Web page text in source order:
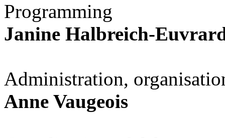
Programming
Janine Halbreich-
Administration,
Anne Vaugeois